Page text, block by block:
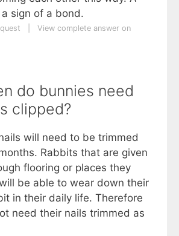
sign of a bond.
View complete answer on
do bunnies need
clipped?
will need to be trimmed
Rabbits that are given
flooring or places they
be able to wear down their
in their daily life. Therefore
need their nails trimmed as